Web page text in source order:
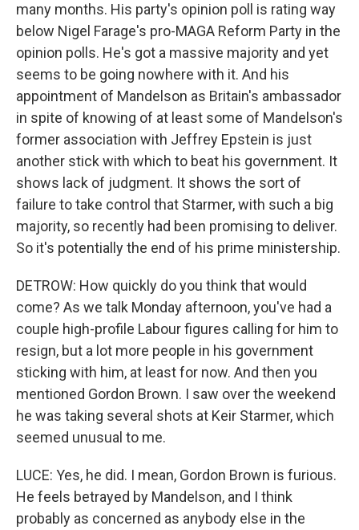
many months. His party's opinion poll is rating way
below Nigel Farage's pro-MAGA Reform Party in the
opinion polls. He's got a massive majority and yet
seems to be going nowhere with it. And his
appointment of Mandelson as Britain's ambassador
in spite of knowing of at least some of Mandelson's
former association with Jeffrey Epstein is just
another stick with which to beat his government. It
shows lack of judgment. It shows the sort of
failure to take control that Starmer, with such a big
majority, so recently had been promising to deliver.
So it's potentially the end of his prime ministership.
DETROW: How quickly do you think that would
come? As we talk Monday afternoon, you've had a
couple high-profile Labour figures calling for him to
resign, but a lot more people in his government
sticking with him, at least for now. And then you
mentioned Gordon Brown. I saw over the weekend
he was taking several shots at Keir Starmer, which
seemed unusual to me.
LUCE: Yes, he did. I mean, Gordon Brown is furious.
He feels betrayed by Mandelson, and I think
probably as concerned as anybody else in the